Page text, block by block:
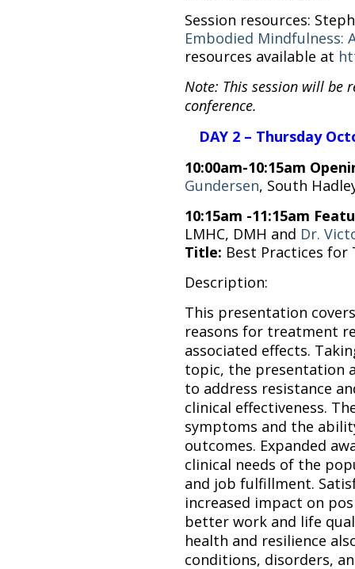
Session resources:
Embodied Mindfulness:
resources available at
Note: This session will be
conference.
DAY 2 – Thursday
10:00am-10:15am
Gundersen, South
10:15am -11:15am
LMHC, DMH and Dr.
Title: Best Practices for
Description:
This presentation
reasons for treatment
associated effects.
topic, the presentation
to address resistance
clinical effectiveness.
symptoms and the
outcomes. Expanded
clinical needs of the
and job fulfillment.
increased impact on
better work and life
health and resilience
conditions, disorders,